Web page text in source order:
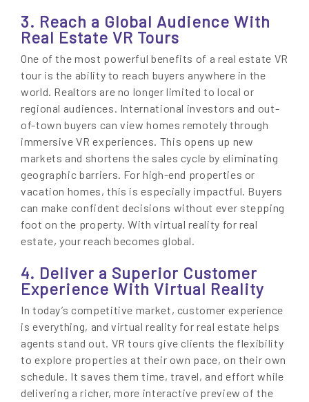
3. Reach a Global Audience With
Real Estate VR Tours
One of the most powerful benefits of a real estate VR
tour is the ability to reach buyers anywhere in the
world. Realtors are no longer limited to local or
regional audiences. International investors and out-
of-town buyers can view homes remotely through
immersive VR experiences. This opens up new
markets and shortens the sales cycle by eliminating
geographic barriers. For high-end properties or
vacation homes, this is especially impactful. Buyers
can make confident decisions without ever stepping
foot on the property. With virtual reality for real
estate, your reach becomes global.
4. Deliver a Superior Customer
Experience With Virtual Reality
In today’s competitive market, customer experience
is everything, and virtual reality for real estate helps
agents stand out. VR tours give clients the flexibility
to explore properties at their own pace, on their own
schedule. It saves them time, travel, and effort while
delivering a richer, more interactive preview of the